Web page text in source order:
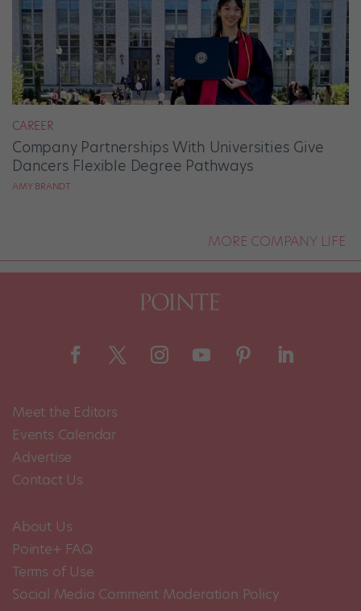
CAREER
Company Partnerships With Universities Give
Dancers Flexible Degree Pathways
AMY BRANDT
MORE COMPANY LIFE
Meet the Editors
Events Calendar
Advertise
Contact Us
About Us
Pointe+ FAQ
Terms of Use
Social Media Comment Moderation Policy